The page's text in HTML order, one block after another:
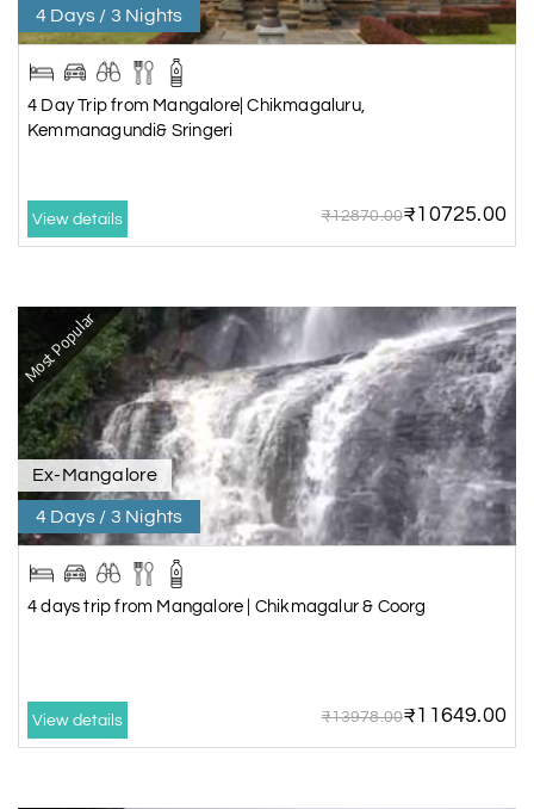
4 Days / 3 Nights
4 Day Trip from Mangalore| Chikmagaluru,
Kemmanagundi& Sringeri
View details ₹12870.00₹10725.00
Most Popular
Ex-Mangalore
4 Days / 3 Nights
4 days trip from Mangalore | Chikmagalur & Coorg
View details ₹13978.00₹11649.00